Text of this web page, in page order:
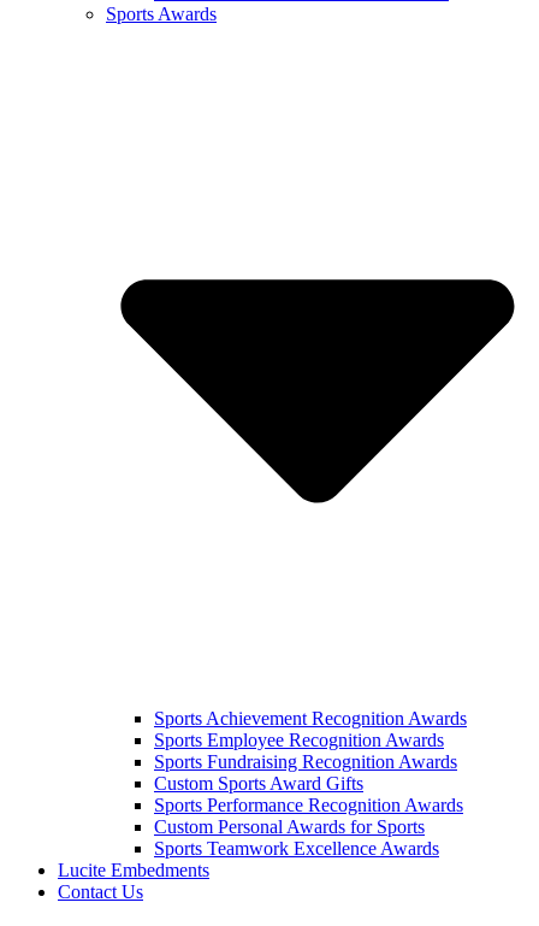
Sports Awards
Sports Achievement Recognition Awards
Sports Employee Recognition Awards
Sports Fundraising Recognition Awards
Custom Sports Award Gifts
Sports Performance Recognition Awards
Custom Personal Awards for Sports
Sports Teamwork Excellence Awards
Lucite Embedments
Contact Us